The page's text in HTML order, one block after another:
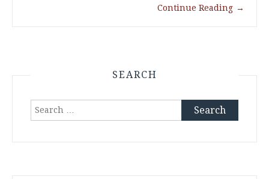
Continue Reading →
SEARCH
Search
for: